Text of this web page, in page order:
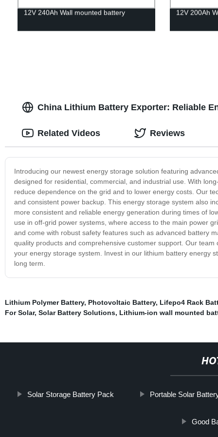
12V 240Ah Wall mounted battery 12V 200Ah
China Lithium Battery Exporter: Reliable
Introducing our newest energy storage solution featuring
designed for residential, commercial, and industrial use. With
reduce dependence on the grid and to lower energy costs. Our
and consistent power backup. This energy storage system also
more consistent and reliable energy generation during times of
use in off-grid power systems, where access to the main power
and come with robust safety features such as advanced battery
quality products and comprehensive customer support. Our
your energy storage system. Invest in our lithium battery energy
long term.
Related Videos Reviews
Lithium Polymer Battery, Photovoltaic Battery, Lifepo4 Rack
For Solar, Solar Battery Solutions, Lithium-ion wall mounted
Solar Storage Battery Pack Portable Solar
Good